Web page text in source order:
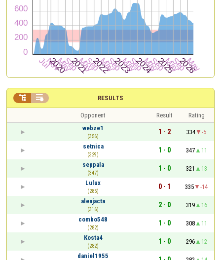
RESULTS
 
Opponent Result
Rating
webze1
(356)
1 - 2 334
-5
setnica
(329)
1 - 0 347
11
seppala
(347)
1 - 0 321
13
Lulux
(285)
0 - 1 335
-14
aleajacta
(316)
2 - 0 319
16
combo548
(282)
1 - 0 308
11
Kosta4
(282)
1 - 0 296
12
daniel1955